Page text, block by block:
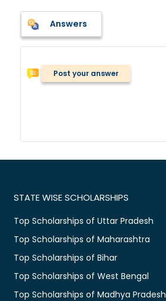
Answers
Post your answer
STATE WISE SCHOLARSHIPS
Top Scholarships of Uttar Pradesh
Top Scholarships of Maharashtra
Top Scholarships of Bihar
Top Scholarships of West Bengal
Top Scholarships of Madhya Pradesh